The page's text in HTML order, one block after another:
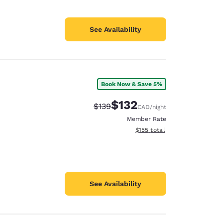
See Availability
Book Now & Save 5%
Strikethrough Rate:
$139Discounted rate:
$132CAD/night
Member Rate
View estimated total details
$155 total
See Availability